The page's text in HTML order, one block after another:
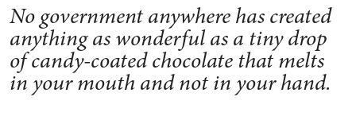
No government anywhere has created
anything as wonderful as a tiny drop
of candy-coated chocolate that melts
in your mouth and not in your hand.